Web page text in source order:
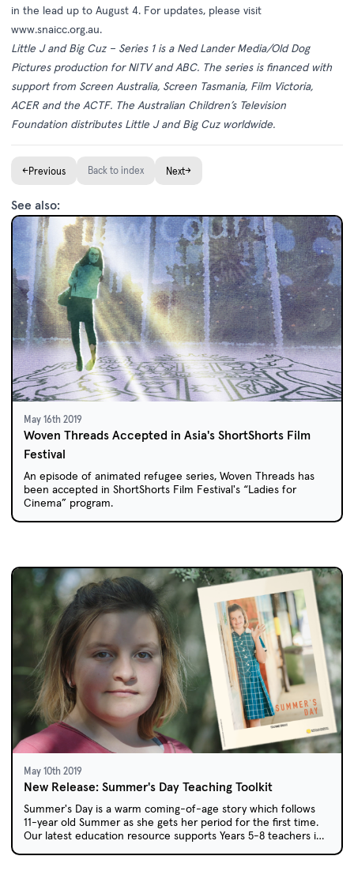
in the lead up to August 4. For updates, please visit
www.snaicc.org.au.
Little J and Big Cuz – Series 1 is a Ned Lander Media/Old Dog
Pictures production for NITV and ABC. The series is financed with
support from Screen Australia, Screen Tasmania, Film Victoria,
ACER and the ACTF. The Australian Children’s Television
Foundation distributes Little J and Big Cuzworldwide.
←Previous Back to index Next→
See also:
May 16th 2019
Woven Threads Accepted in Asia's ShortShorts Film
Festival
An episode of animated refugee series, Woven Threads has
been accepted in ShortShorts Film Festival's “Ladies for
Cinema” program.
May 10th 2019
New Release: Summer's Day Teaching Toolkit
Summer's Day is a warm coming-of-age story which follows
11-year old Summer as she gets her period for the first time.
Our latest education resource supports Years 5-8 teachers in